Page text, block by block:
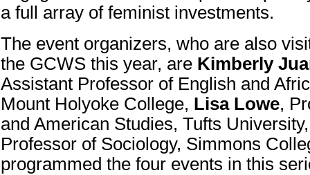
a full array of feminist investments.
The event organizers, who are also
the GCWS this year, are Kimberly
Assistant Professor of English and
Mount Holyoke College, Lisa Lowe,
and American Studies, Tufts
Professor of Sociology, Simmons
programmed the four events in this